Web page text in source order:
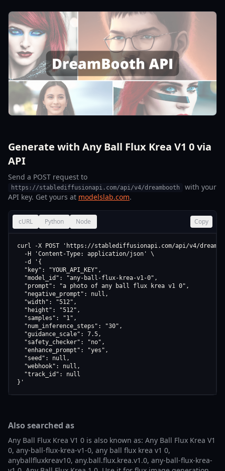
Generate with Any Ball Flux Krea V1 0 via
API
Send a POST request to
https://stablediffusionapi.com/api/v4/dreambooth
with your
API key. Get yours at modelslab.com.
cURL Python Node Copy
curl -X POST 'https://stablediffusionapi.com/api/v4/
  -H 'Content-Type: application/json' \
  -d '{
  "key": "YOUR_API_KEY",
  "model_id": "any-ball-flux-krea-v1-0",
  "prompt": "a photo of any ball flux krea v1 0",
  "negative_prompt": null,
  "width": "512",
  "height": "512",
  "samples": "1",
  "num_inference_steps": "30",
  "guidance_scale": 7.5,
  "safety_checker": "no",
  "enhance_prompt": "yes",
  "seed": null,
  "webhook": null,
  "track_id": null
}'
Also searched as
Any Ball Flux Krea V1 0 is also known as: Any Ball Flux Krea V1
0, any-ball-flux-krea-v1-0, any ball flux krea v1 0,
anyballfluxkreav10, any.ball.flux.krea.v1.0, any-ball-flux-krea-